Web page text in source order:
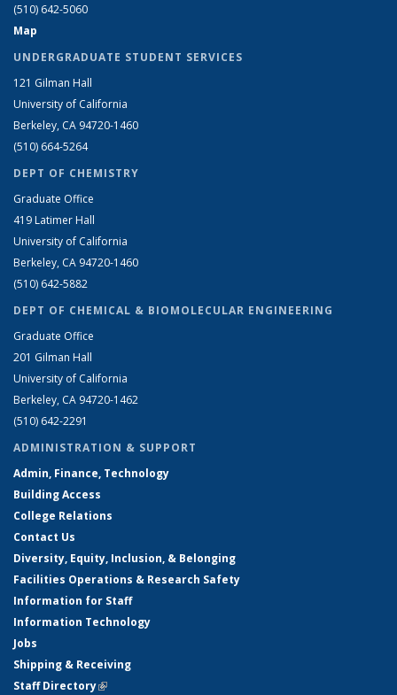
(510) 642-5060
Map
UNDERGRADUATE STUDENT SERVICES
121 Gilman Hall
University of California
Berkeley, CA 94720-1460
(510) 664-5264
DEPT OF CHEMISTRY
Graduate Office
419 Latimer Hall
University of California
Berkeley, CA 94720-1460
(510) 642-5882
DEPT OF CHEMICAL & BIOMOLECULAR ENGINEERING
Graduate Office
201 Gilman Hall
University of California
Berkeley, CA 94720-1462
(510) 642-2291
ADMINISTRATION & SUPPORT
Admin, Finance, Technology
Building Access
College Relations
Contact Us
Diversity, Equity, Inclusion, & Belonging
Facilities Operations & Research Safety
Information for Staff
Information Technology
Jobs
Shipping & Receiving
Staff Directory(link is external)